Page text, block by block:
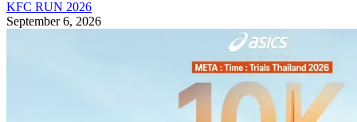
KFC RUN 2026
September 6, 2026